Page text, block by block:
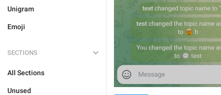
Unigram
Emoji
SECTIONS
All Sections
Unused